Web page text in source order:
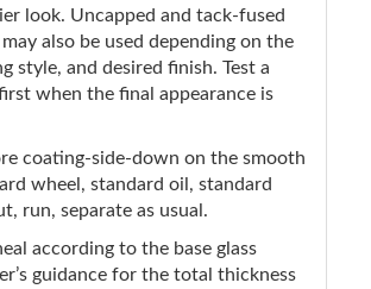
look. Uncapped and tack-fused
also be used depending on the
style, and desired finish. Test a
when the final appearance is
coating-side-down on the smooth
wheel, standard oil, standard
run, separate as usual.
according to the base glass
guidance for the total thickness